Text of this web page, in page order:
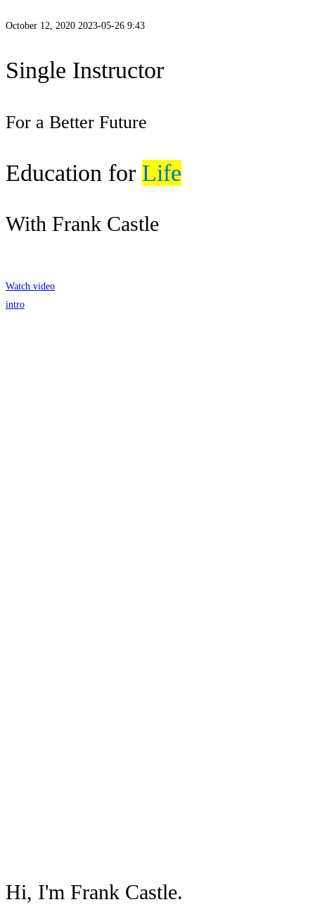
October 12, 2020 2023-05-26 9:43
Single Instructor
For a Better Future
Education for Life
With Frank Castle
Watch video
intro
Hi, I'm Frank Castle.